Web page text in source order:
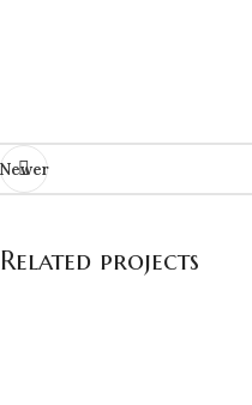
Newer
Related projects